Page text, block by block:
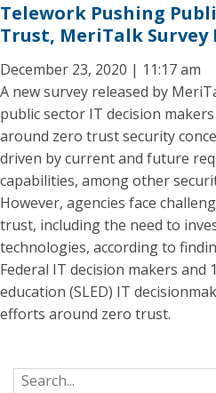
Telework Pushing
Trust, MeriTalk Survey
December 23, 2020 | 11:17 am
A new survey released by
public sector IT decision
around zero trust security
driven by current and future
capabilities, among other
However, agencies face
trust, including the need to
technologies, according to
Federal IT decision makers and
education (SLED) IT
efforts around zero trust.
Search for: